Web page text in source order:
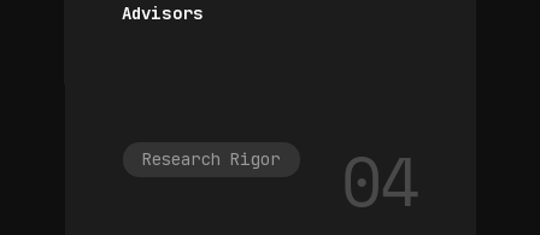
Advisors
Research Rigor 04